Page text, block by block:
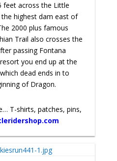
feet across the Little
the highest dam east of
2000 plus famous
Trail also crosses the
passing Fontana
you end up at the
dead ends in to
of Dragon.
T-shirts, patches, pins,